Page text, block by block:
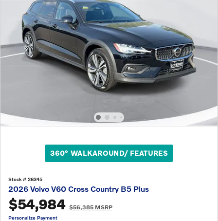
360° WALKAROUND/ FEATURES
Stock # 26345
2026 Volvo V60 Cross Country B5 Plus
$54,984 $56,385 MSRP
Personalize Payment